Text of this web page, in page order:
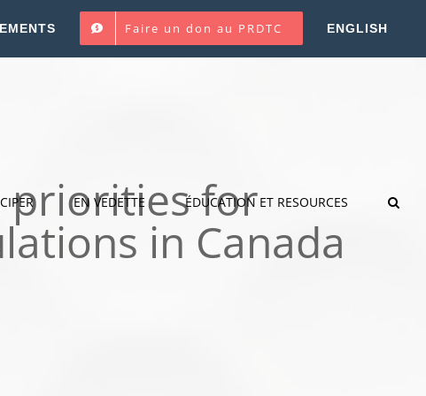
Faire un don au PRDTC ENGLISH
EN VEDETTE ÉDUCATION ET RESOURCES
priorities for
in Canada